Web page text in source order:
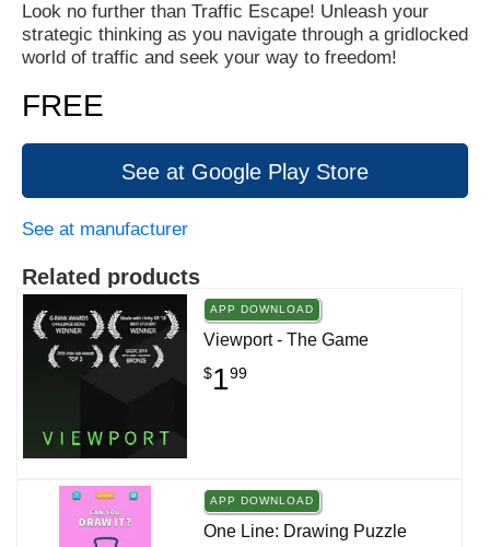
Look no further than Traffic Escape! Unleash your
strategic thinking as you navigate through a gridlocked
world of traffic and seek your way to freedom!
FREE
See at Google Play Store
See at manufacturer
Related products
APP DOWNLOAD
Viewport - The Game
$199
APP DOWNLOAD
One Line: Drawing Puzzle